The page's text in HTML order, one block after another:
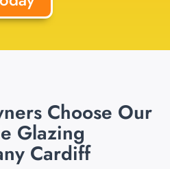
Choose Our
Glazing
Cardiff